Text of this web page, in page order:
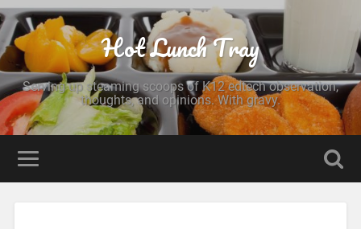
Hot Lunch Tray
Serving up steaming scoops of K12 edtech observation,
thoughts, and opinions. With gravy.